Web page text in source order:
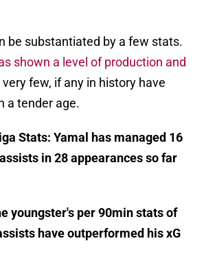
be substantiated by a few stats.
shown a level of production and
few, if any in history have
a tender age.
Stats: Yamal has managed 16
in 28 appearances so far
youngster's per 90min stats of
have outperformed his xG